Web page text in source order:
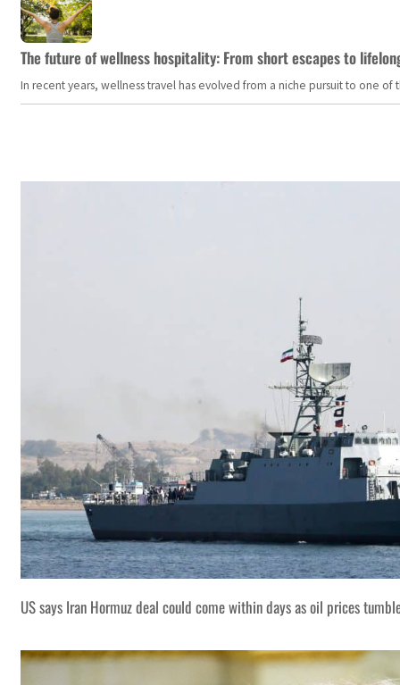
The future of wellness hospitality: From short escapes to
In recent years, wellness travel has evolved from a niche pursuit to one
US says Iran Hormuz deal could come within days as oil prices